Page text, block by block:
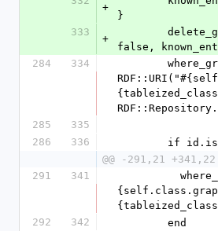
+
}
333
+
false,
284
334
285
335
286
336
if
@@ -291,21
291
341
292
342
        end